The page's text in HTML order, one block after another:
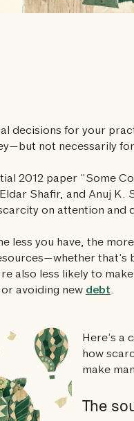
decisions for your
not necessarily
2012 paper “Some
Shafir, and Anuj K.
on attention and
less you have, the
that’s
also less likely to
or avoiding new debt.
Here’s a
how
make
The